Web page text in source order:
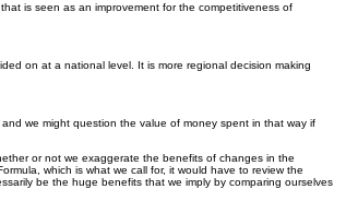
is seen as an improvement for the competitiveness of
on at a national level. It is more regional decision making
we might question the value of money spent in that way if
or not we exaggerate the benefits of changes in the
which is what we call for, it would have to review the
be the huge benefits that we imply by comparing ourselves